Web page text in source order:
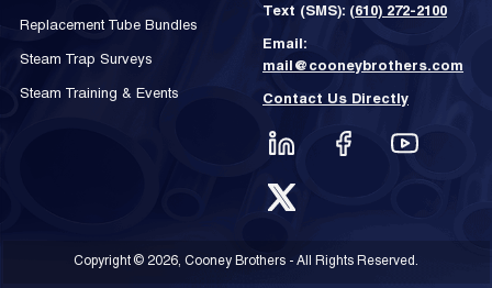
Replacement Tube Bundles
Steam Trap Surveys
Steam Training & Events
Text (SMS): (610) 272-2100
Email:
mail@cooneybrothers.com
Contact Us Directly
Copyright © 2026, Cooney Brothers - All Rights Reserved.